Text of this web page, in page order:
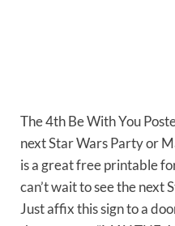
The 4th Be With You
next Star Wars Party or
is a great free printable
can’t wait to see the next
Just affix this sign to a